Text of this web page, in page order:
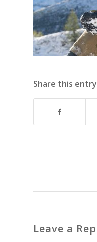
Share this entry
Leave a